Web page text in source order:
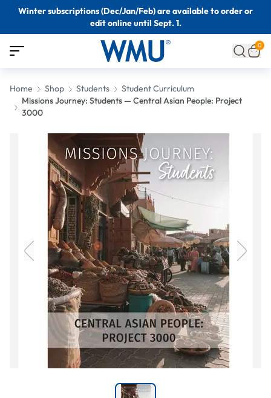
Winter subscriptions (Dec/Jan/Feb) are available to order or
edit online until Sept. 1.
0
Home Shop Students
Student Curriculum
Missions Journey: Students — Central Asian People: Project
3000